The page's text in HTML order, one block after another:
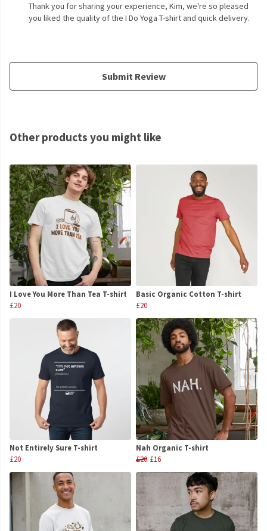
Thank you for sharing your experience, Kim, we're so pleased
you liked the quality of the I Do Yoga T-shirt and quick delivery.
Submit Review
Other products you might like
I Love You More Than Tea T-shirt
£20
Basic Organic Cotton T-shirt
£20
Not Entirely Sure T-shirt
£20
Nah Organic T-shirt
£20 £16